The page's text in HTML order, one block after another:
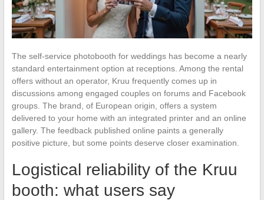
The self-service photobooth for weddings has become a nearly
standard entertainment option at receptions. Among the rental
offers without an operator, Kruu frequently comes up in
discussions among engaged couples on forums and Facebook
groups. The brand, of European origin, offers a system
delivered to your home with an integrated printer and an online
gallery. The feedback published online paints a generally
positive picture, but some points deserve closer examination.
Logistical reliability of the Kruu
booth: what users say